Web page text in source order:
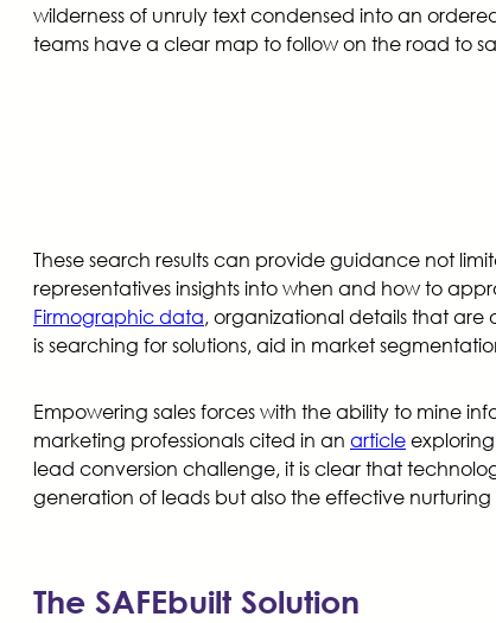
wilderness of unruly text condensed into an
teams have a clear map to follow on the road to
These search results can provide guidance not
representatives insights into when and how to
Firmographic data, organizational details that are
is searching for solutions, aid in market
Empowering sales forces with the ability to mine
marketing professionals cited in an article
lead conversion challenge, it is clear that
generation of leads but also the effective nurturing
The SAFEbuilt Solution